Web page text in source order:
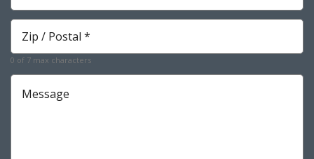
Required
Zip
Required
0 of 7 max characters
Message